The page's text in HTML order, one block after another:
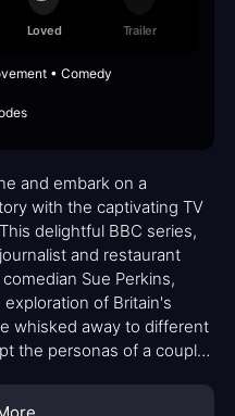
Loved Trailer
• Comedy
and embark on a
with the captivating TV
delightful BBC series,
and restaurant
Sue Perkins,
of Britain's
whisked away to different
the personas of a couple